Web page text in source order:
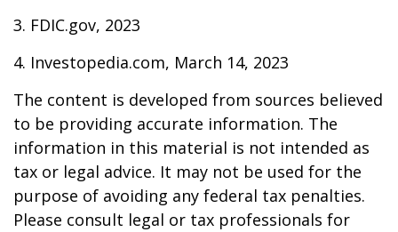
3. FDIC.gov, 2023
4. Investopedia.com, March 14, 2023
The content is developed from sources believed
to be providing accurate information. The
information in this material is not intended as
tax or legal advice. It may not be used for the
purpose of avoiding any federal tax penalties.
Please consult legal or tax professionals for